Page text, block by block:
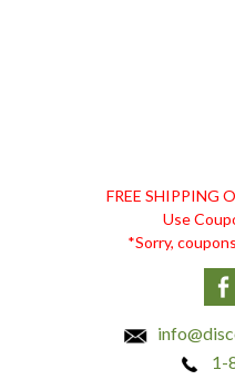
FREE SHIPPING
Use
*Sorry,
1-